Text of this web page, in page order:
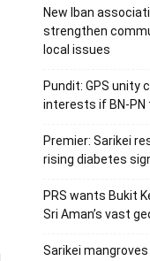
New Iban
strengthen
local issues
Pundit: GPS unity
interests if BN-
Premier: Sarikei
rising diabetes
PRS wants Bukit
Sri Aman’s vast
Sarikei